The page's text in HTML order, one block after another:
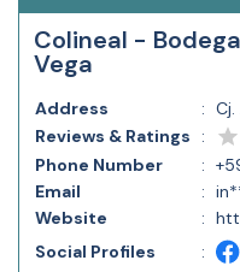
Colineal -
Vega
Address :
Reviews & Ratings
:
Phone Number
:
Email
:
Website
:
Social Profiles
: